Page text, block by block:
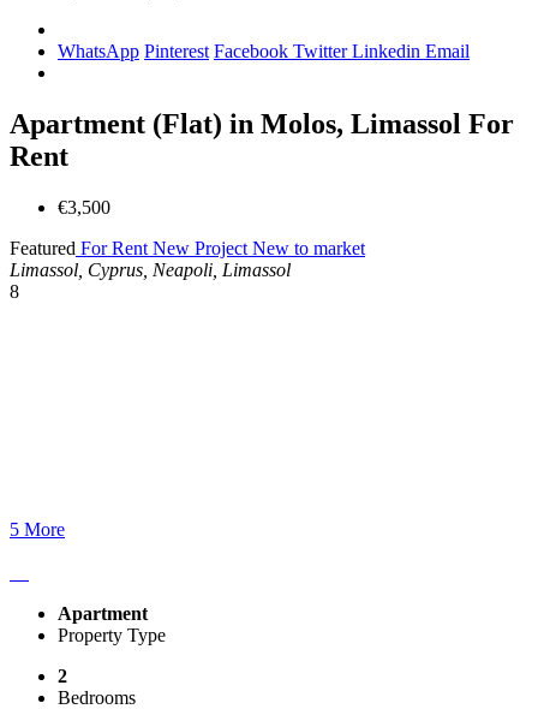
WhatsApp Pinterest Facebook TwitterLinkedin Email
Apartment (Flat) in Molos, Limassol For
Rent
€3,500
Featured For Rent New Project New to market
Limassol, Cyprus, Neapoli, Limassol
8
5 More
Apartment
Property Type
2
Bedrooms